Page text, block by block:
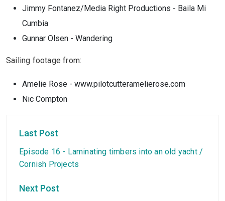
Jimmy Fontanez/Media Right Productions - Baila Mi
Cumbia
Gunnar Olsen - Wandering
Sailing footage from:
Amelie Rose - www.pilotcutteramelierose.com
Nic Compton
Last Post
Episode 16 - Laminating timbers into an old yacht /
Cornish Projects
Next Post